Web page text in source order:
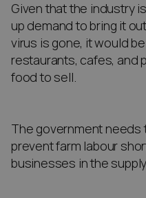
Given that the industry
up demand to bring it
virus is gone, it would
restaurants, cafes, and
food to sell.
The government
prevent farm labour
businesses in the